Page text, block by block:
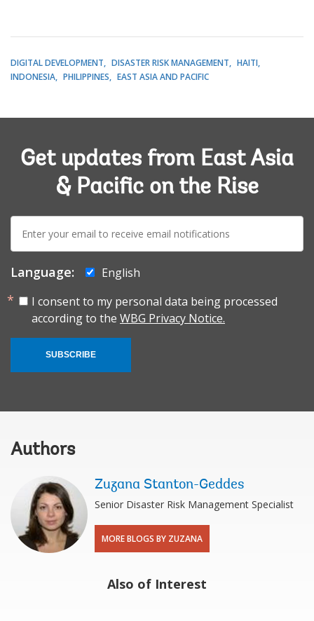
DIGITAL DEVELOPMENT DISASTER RISK MANAGEMENT
HAITI
INDONESIA
PHILIPPINES EAST ASIA AND PACIFIC
Get updates from East Asia
& Pacific on the Rise
E-
mail:
Language:
English
I consent to my personal data being processed
according to the WBG Privacy Notice.
SUBSCRIBE
Authors
Zuzana Stanton-Geddes
Senior Disaster Risk Management Specialist
MORE BLOGS BY ZUZANA
Also of Interest